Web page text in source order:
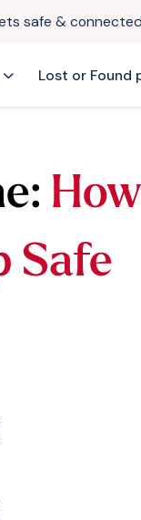
safe & connected
Lost or Found
Safe